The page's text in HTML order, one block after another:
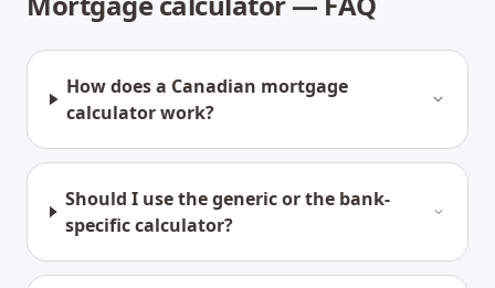
How does a Canadian mortgage
calculator work?
Should I use the generic or the bank-
specific calculator?